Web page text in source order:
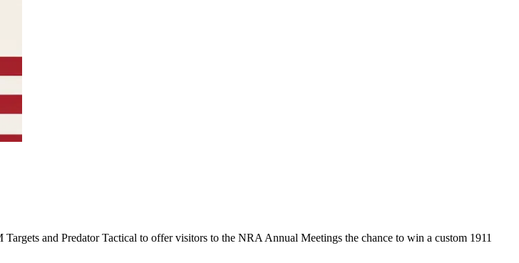
and Predator Tactical to offer visitors to the NRA Annual Meetings the chance to win a custom 1911